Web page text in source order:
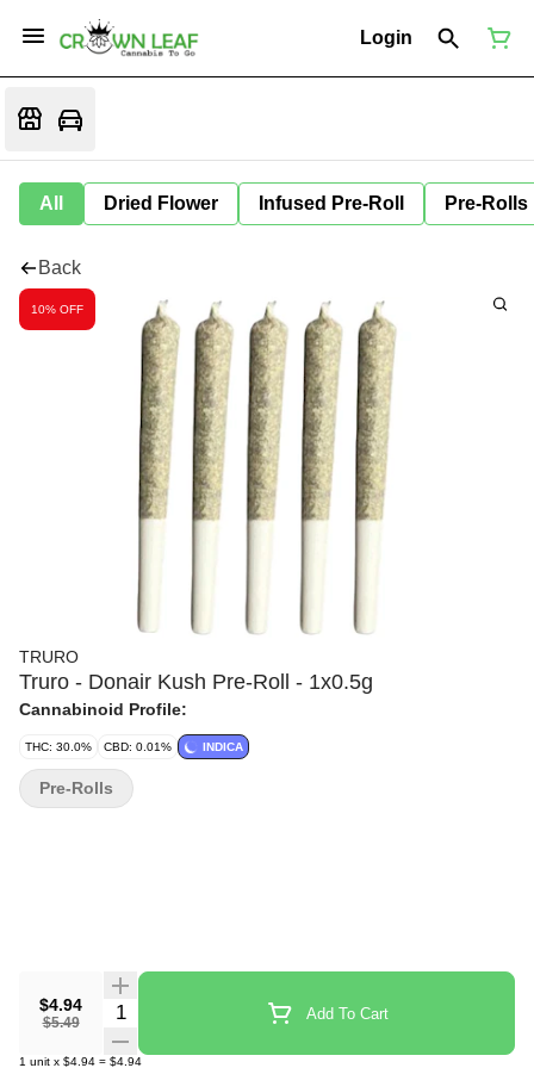
Login
All Dried Flower Infused Pre-Roll Pre-Rolls
Back
10% OFF
TRURO
Truro - Donair Kush Pre-Roll - 1x0.5g
Cannabinoid Profile:
THC: 30.0% CBD: 0.01% INDICA
$4.94
$5.49
Quantity Selector Add To Cart
1 unit x $4.94 = $4.94
Pre-Rolls